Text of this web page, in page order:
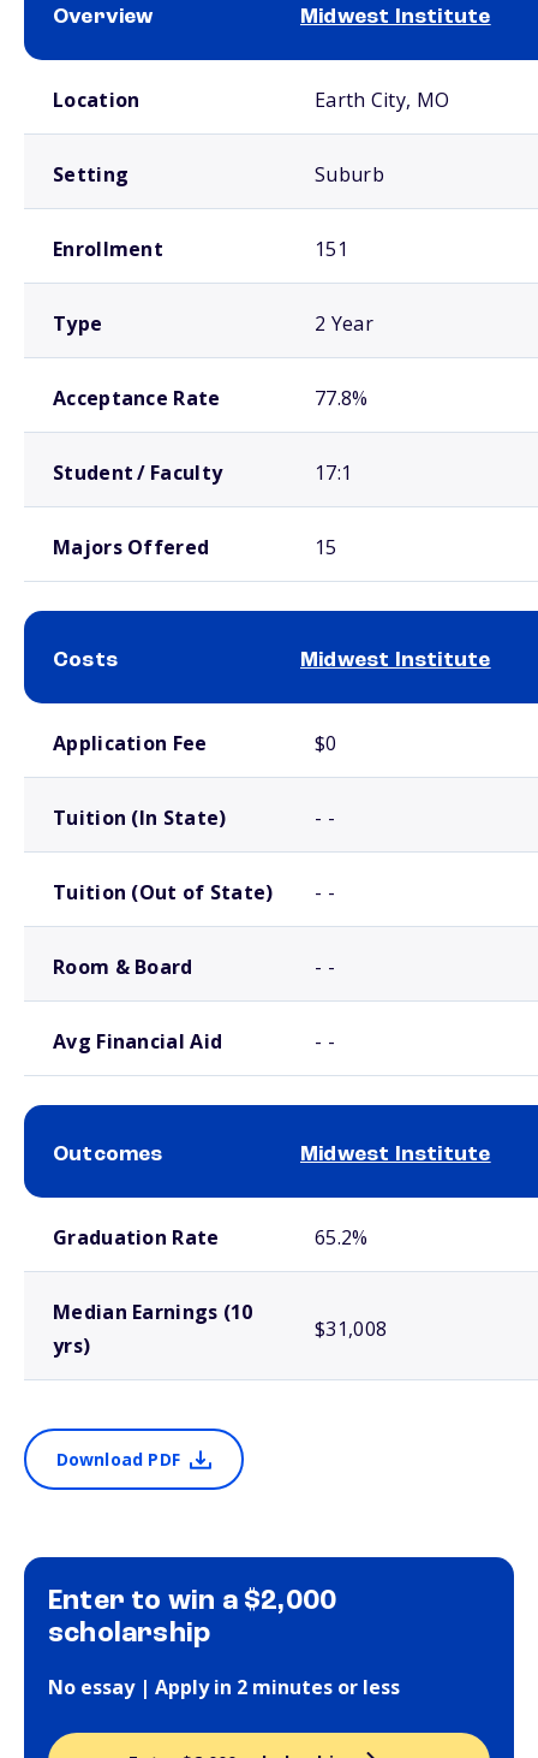
Overview Midwest Institute
Location Earth City, MO
Setting Suburb
Enrollment 151
Type 2 Year
Acceptance Rate 77.8%
Student / Faculty 17:1
Majors Offered 15
Costs Midwest Institute
Application Fee $0
Tuition (In State) - -
Tuition (Out of State) - -
Room & Board - -
Avg Financial Aid - -
Outcomes Midwest Institute
Graduation Rate 65.2%
Median Earnings (10
yrs)
$31,008
Download PDF
Enter to win a $2,000
scholarship
No essay | Apply in 2 minutes or less